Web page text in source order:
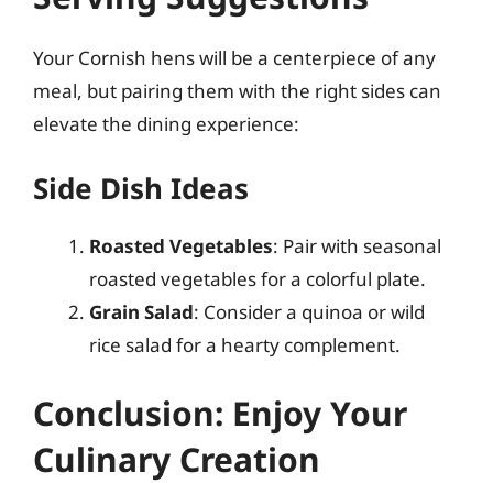
Your Cornish hens will be a centerpiece of any
meal, but pairing them with the right sides can
elevate the dining experience:
Side Dish Ideas
Roasted Vegetables: Pair with seasonal
roasted vegetables for a colorful plate.
Grain Salad: Consider a quinoa or wild
rice salad for a hearty complement.
Conclusion: Enjoy Your
Culinary Creation